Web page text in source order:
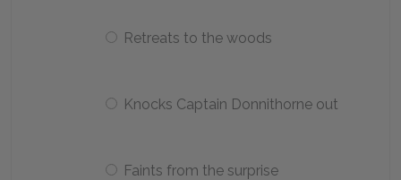
Retreats to the woods
Knocks Captain Donnithorne out
Faints from the surprise